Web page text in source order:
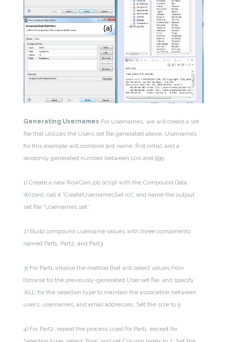
Generating Usernames For Usernames, we will create a set
file that utilizes the Users.set file generated above. Usernames
for this example will combine last name, first initial, and a
randomly generated number between 100 and 999.
1) Create a new RowGen job script with the Compound Data
Wizard, call it “CreateUsernamesSet.rcl”, and name the output
set file “Usernames.set”.
2) Build compound username values with three components
named Part1, Part2, and Part3.
3) For Part1, choose the method that will select values from
(browse to) the previously-generated User.set file, and specify
‘ALL’ for the selection type to maintain the association between
users, usernames, and email addresses. Set the size to 5.
4) For Part2, repeat the process used for Part1, except for